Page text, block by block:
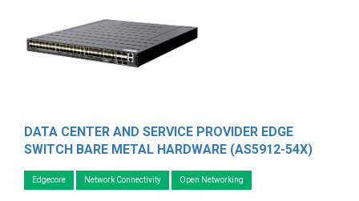
DATA CENTER AND SERVICE PROVIDER EDGE
SWITCH BARE METAL HARDWARE (AS5912-54X)
Edgecore Network Connectivity Open Networking